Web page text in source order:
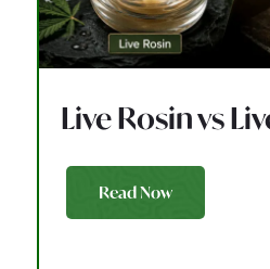
Live Rosin vs
Read Now